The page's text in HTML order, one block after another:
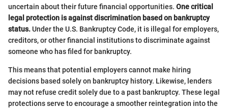
uncertain about their future financial opportunities. One critical
legal protection is against discrimination based on bankruptcy
status.Under the U.S. Bankruptcy Code, it is illegal for employers,
creditors, or other financial institutions to discriminate against
someone who has filed for bankruptcy.
This means that potential employers cannot make hiring
decisions based solely on bankruptcy history. Likewise, lenders
may not refuse credit solely due to a past bankruptcy. These legal
protections serve to encourage a smoother reintegration into the